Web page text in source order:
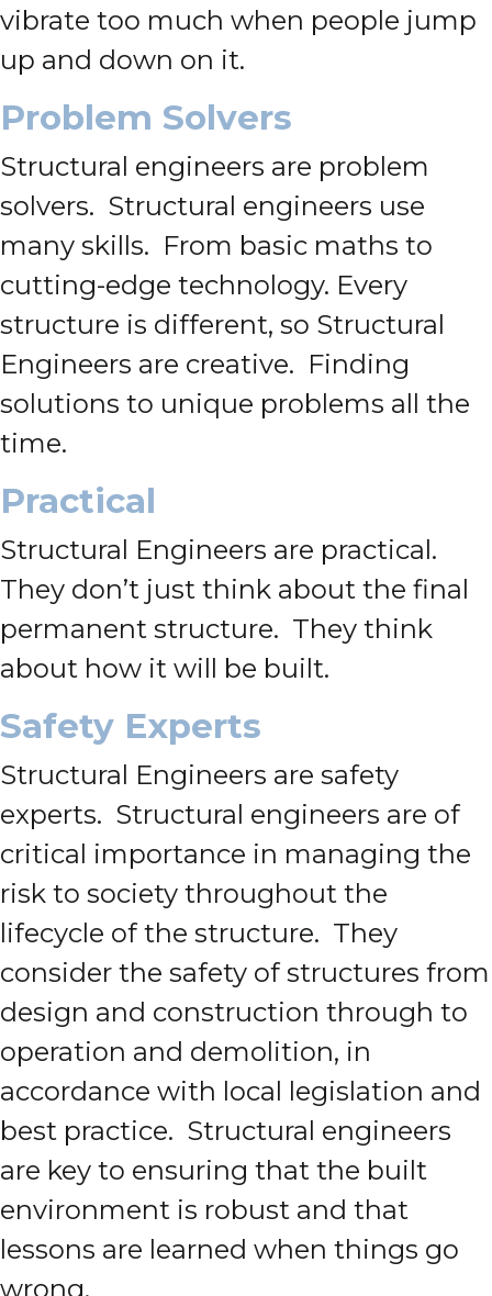
vibrate too much when people jump
up and down on it.
Problem Solvers
Structural engineers are problem
solvers. Structural engineers use
many skills. From basic maths to
cutting-edge technology. Every
structure is different, so Structural
Engineers are creative. Finding
solutions to unique problems all the
time.
Practical
Structural Engineers are practical.
They don’t just think about the final
permanent structure. They think
about how it will be built.
Safety Experts
Structural Engineers are safety
experts. Structural engineers are of
critical importance in managing the
risk to society throughout the
lifecycle of the structure. They
consider the safety of structures from
design and construction through to
operation and demolition, in
accordance with local legislation and
best practice. Structural engineers
are key to ensuring that the built
environment is robust and that
lessons are learned when things go
wrong.